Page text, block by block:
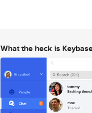
What the heck is